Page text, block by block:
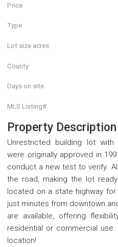
Price
Type
Lot size acres
County
Days on site
MLS Listing#
Property Description
Unrestricted building lot
were originally approved in
conduct a new test to verify.
the road, making the lot
located on a state highway
just minutes from downtown
are available, offering
residential or commercial
location!